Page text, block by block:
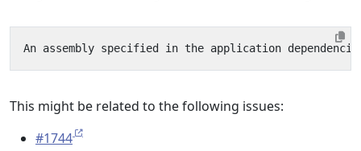
This might be related to the following issues:
#1744